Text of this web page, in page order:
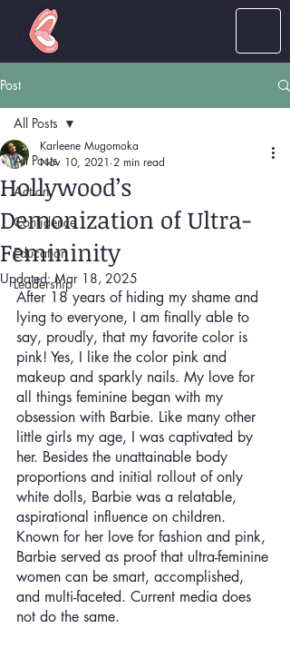
Post
All Posts
Action
Confidence
Education
Leadership
All Posts
Hollywood’s
Demonization of Ultra-
Femininity
Karleene Mugomoka
Nov 10, 2021 2 min read
Updated:Mar 18, 2025
After 18 years of hiding my shame and
lying to everyone, I am finally able to
say, proudly, that my favorite color is
pink! Yes, I like the color pink and
makeup and sparkly nails. My love for
all things feminine began with my
obsession with Barbie. Like many other
little girls my age, I was captivated by
her. Besides the unattainable body
proportions and initial rollout of only
white dolls, Barbie was a relatable,
aspirational influence on children.
Known for her love for fashion and pink,
Barbie served as proof that ultra-feminine
women can be smart, accomplished,
and multi-faceted. Current media does
not do the same.